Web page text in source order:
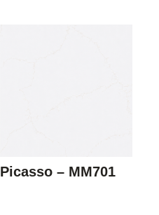
Picasso – MM701